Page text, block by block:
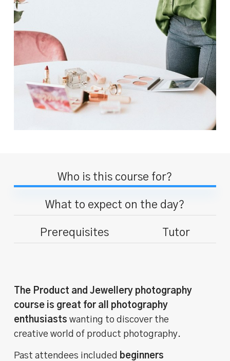
Who is this course for?
What to expect on the day?
Prerequisites Tutor
The Product and Jewellery photography
course is great for all photography
enthusiasts wanting to discover the
creative world of product photography.
Past attendees included beginners